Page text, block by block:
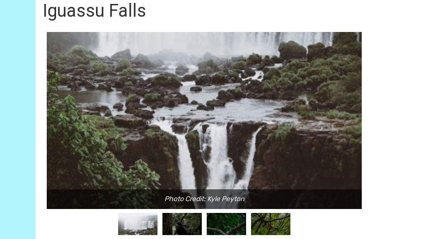
Iguassu Falls
Photo Credit: Kyle Peyton